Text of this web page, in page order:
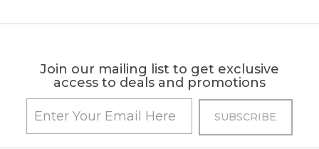
Join our mailing list to get exclusive
access to deals and promotions